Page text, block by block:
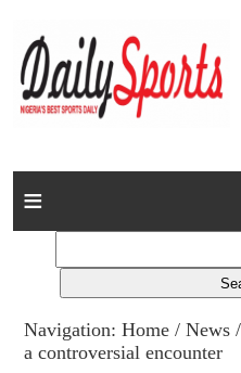
Home
Columns
Advert Rates
Navigation:Home /News
a controversial encounter